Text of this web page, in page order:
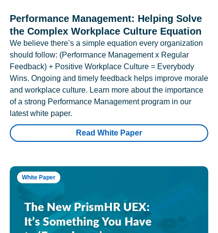
Performance Management: Helping Solve
the Complex Workplace Culture Equation
We believe there’s a simple equation every organization
should follow: (Performance Management x Regular
Feedback) + Positive Workplace Culture = Everybody
Wins. Ongoing and timely feedback helps improve morale
and workplace culture. Learn more about the importance
of a strong Performance Management program in our
latest white paper.
Read White Paper
White Paper